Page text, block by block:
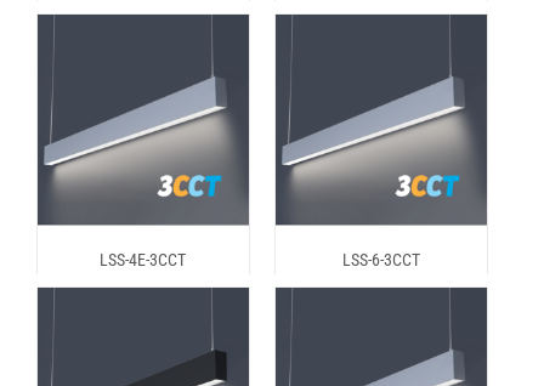
LSS-4E-3CCT LSS-6-3CCT